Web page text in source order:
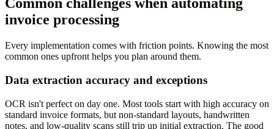
Common challenges when automating
invoice processing
Every implementation comes with friction points. Knowing the most
common ones upfront helps you plan around them.
Data extraction accuracy and exceptions
OCR isn't perfect on day one. Most tools start with high accuracy on
standard invoice formats, but non-standard layouts, handwritten
notes, and low-quality scans still trip up initial extraction. The good